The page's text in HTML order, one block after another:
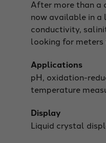
After more than a
now available in
conductivity,
looking for
Applications
pH, oxidation-
temperature
Display
Liquid crystal